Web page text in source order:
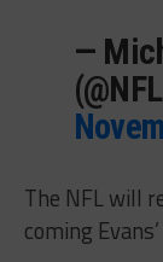
—
The NFL will
coming